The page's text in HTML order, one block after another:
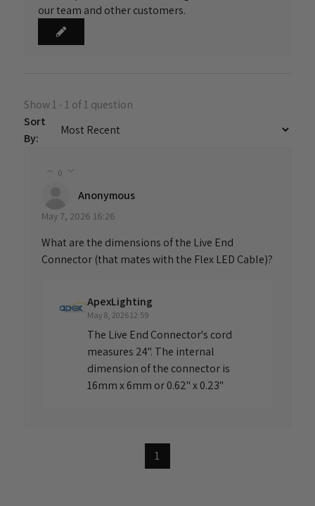
our team and other customers.
Show 1 - 1 of 1 question
Sort
By:
0
Anonymous
May 7, 2026 16:26
What are the dimensions of the Live End
Connector (that mates with the Flex LED Cable)?
ApexLighting
May 8, 2026 12:59
The Live End Connector's cord
measures 24". The internal
dimension of the connector is
16mm x 6mm or 0.62" x 0.23"
1